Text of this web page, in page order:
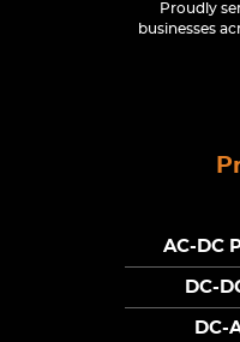
Proudly
businesses
AC-DC
DC-
DC-